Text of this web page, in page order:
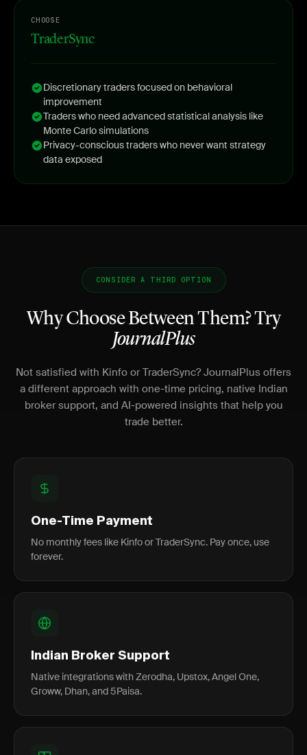
CHOOSE
TraderSync
Discretionary traders focused on behavioral
improvement
Traders who need advanced statistical analysis like
Monte Carlo simulations
Privacy-conscious traders who never want strategy
data exposed
CONSIDER A THIRD OPTION
Why Choose Between Them? Try
JournalPlus
Not satisfied with Kinfo or TraderSync? JournalPlus offers
a different approach with one-time pricing, native Indian
broker support, and AI-powered insights that help you
trade better.
One-Time Payment
No monthly fees like Kinfo or TraderSync. Pay once, use
forever.
Indian Broker Support
Native integrations with Zerodha, Upstox, Angel One,
Groww, Dhan, and 5Paisa.